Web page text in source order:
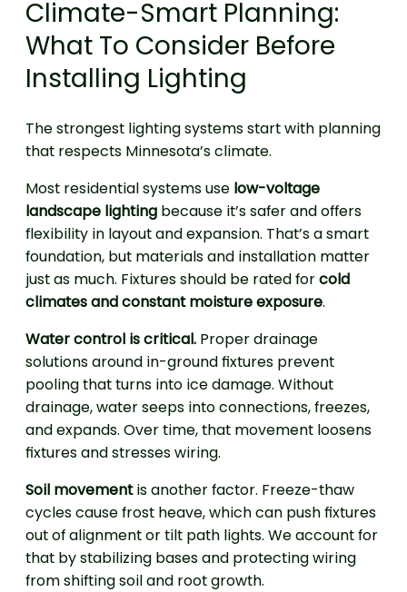
Climate-Smart Planning:
What To Consider Before
Installing Lighting
The strongest lighting systems start with planning
that respects Minnesota’s climate.
Most residential systems use low-voltage
landscape lighting because it’s safer and offers
flexibility in layout and expansion. That’s a smart
foundation, but materials and installation matter
just as much. Fixtures should be rated forcold
climates and constant moisture exposure.
Water control is critical. Proper drainage
solutions around in-ground fixtures prevent
pooling that turns into ice damage. Without
drainage, water seeps into connections, freezes,
and expands. Over time, that movement loosens
fixtures and stresses wiring.
Soil movementis another factor. Freeze-thaw
cycles cause frost heave, which can push fixtures
out of alignment or tilt path lights. We account for
that by stabilizing bases and protecting wiring
from shifting soil and root growth.